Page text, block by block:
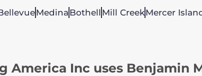
Medina Bothell Mill CreekMercer
America Inc uses Benjamin